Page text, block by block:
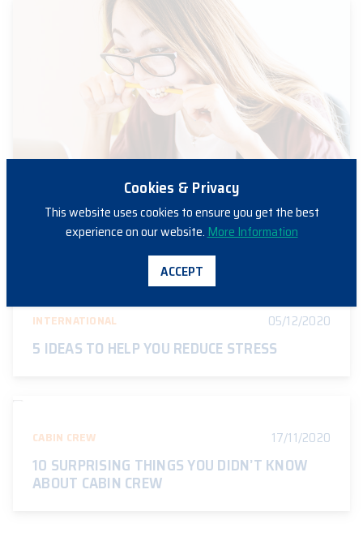
INTERNATIONAL 05/12/2020
5 IDEAS TO HELP YOU REDUCE STRESS
CABIN CREW 17/11/2020
10 SURPRISING THINGS YOU DIDN’T KNOW
ABOUT CABIN CREW
Cookies & Privacy
This website uses cookies to ensure you get the best
experience on our website.More Information
ACCEPT